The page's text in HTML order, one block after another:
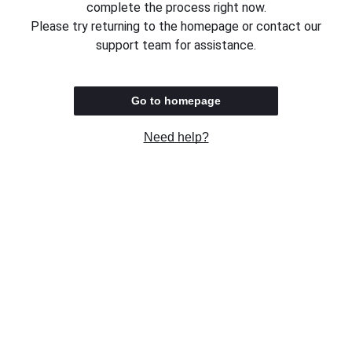
complete the process right now.
Please try returning to the homepage or contact our
support team for assistance.
Go to homepage
Need help?